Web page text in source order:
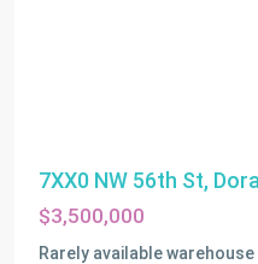
7XX0 NW 56th St,
$3,500,000
Rarely available